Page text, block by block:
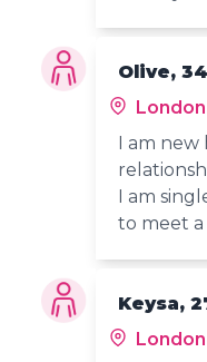
Olive, 34
London
I am new
I am
to meet
Keysa,
London